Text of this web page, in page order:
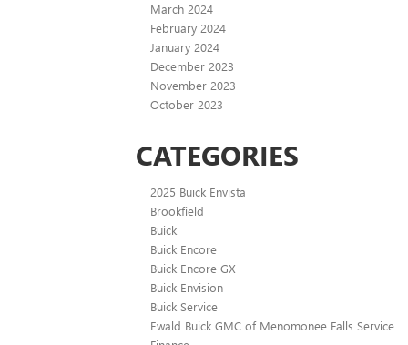
March 2024
February 2024
January 2024
December 2023
November 2023
October 2023
CATEGORIES
2025 Buick Envista
Brookfield
Buick
Buick Encore
Buick Encore GX
Buick Envision
Buick Service
Ewald Buick GMC of Menomonee Falls Service